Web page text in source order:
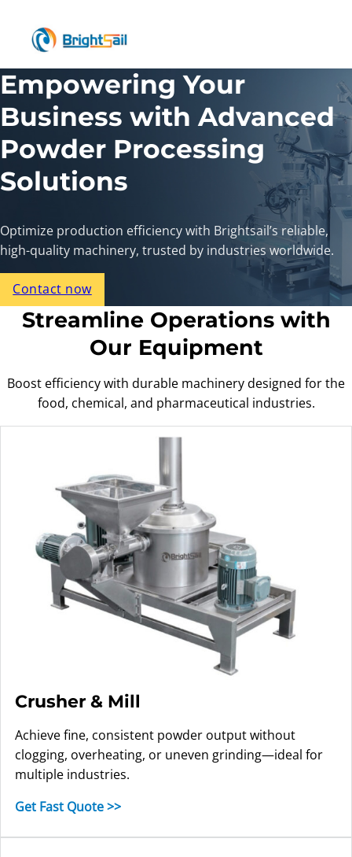
Empowering Your
Business with Advanced
Powder Processing
Solutions
Optimize production efficiency with Brightsail’s reliable,
high-quality machinery, trusted by industries worldwide.
Contact now
Streamline Operations with
Our Equipment
Boost efficiency with durable machinery designed for the
food, chemical, and pharmaceutical industries.
Crusher & Mill
Achieve fine, consistent powder output without
clogging, overheating, or uneven grinding—ideal for
multiple industries.
Get Fast Quote >>